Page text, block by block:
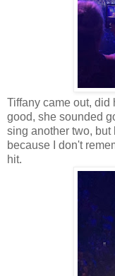
Tiffany came out, did
good, she sounded
sing another two,
because I don't
hit.